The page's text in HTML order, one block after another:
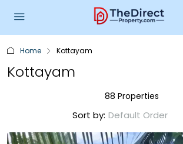
Home Kottayam
Kottayam
88 Properties
Sort by: Default Order